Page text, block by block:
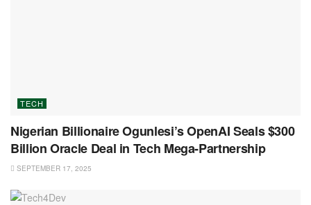
TECH
Nigerian Billionaire Ogunlesi’s OpenAI Seals $300
Billion Oracle Deal in Tech Mega-Partnership
SEPTEMBER 17, 2025